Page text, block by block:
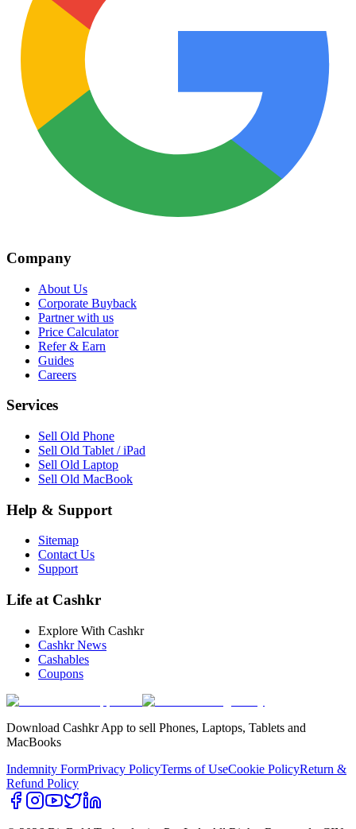
Company
About Us
Corporate Buyback
Partner with us
Price Calculator
Refer & Earn
Guides
Careers
Services
Sell Old Phone
Sell Old Tablet / iPad
Sell Old Laptop
Sell Old MacBook
Help & Support
Sitemap
Contact Us
Support
Life at Cashkr
Explore With Cashkr
Cashkr News
Cashables
Coupons
Download Cashkr App to sell Phones, Laptops, Tablets and
MacBooks
Indemnity FormPrivacy PolicyTerms of UseCookie PolicyReturn &
Refund Policy